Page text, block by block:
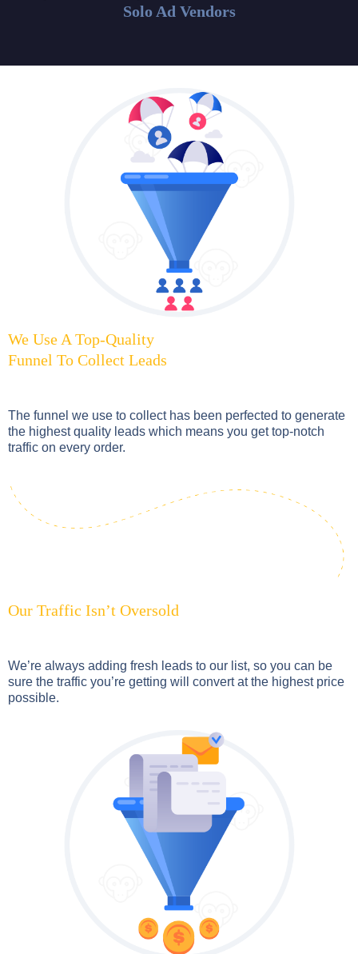
Solo Ad Vendors
We Use A Top-Quality
Funnel To Collect Leads
The funnel we use to collect has been perfected to generate
the highest quality leads which means you get top-notch
traffic on every order.
Our Traffic Isn’t Oversold
We’re always adding fresh leads to our list, so you can be
sure the traffic you’re getting will convert at the highest price
possible.